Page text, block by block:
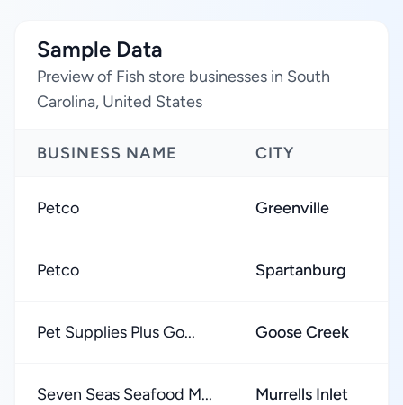
Sample Data
Preview of Fish store businesses in South
Carolina, United States
BUSINESS NAME CITY
Petco Greenville
Petco Spartanburg
Pet Supplies Plus Go... Goose Creek
Seven Seas Seafood M... Murrells Inlet